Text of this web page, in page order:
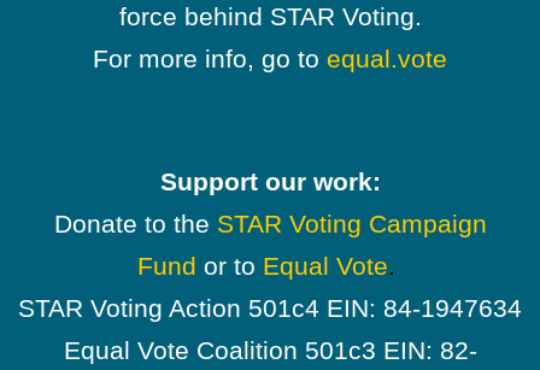
force behind STAR Voting.
For more info, go to equal.vote
Support our work:
Donate to the STAR Voting Campaign
Fund or to Equal Vote.
STAR Voting Action 501c4 EIN: 84-1947634
Equal Vote Coalition 501c3 EIN: 82-